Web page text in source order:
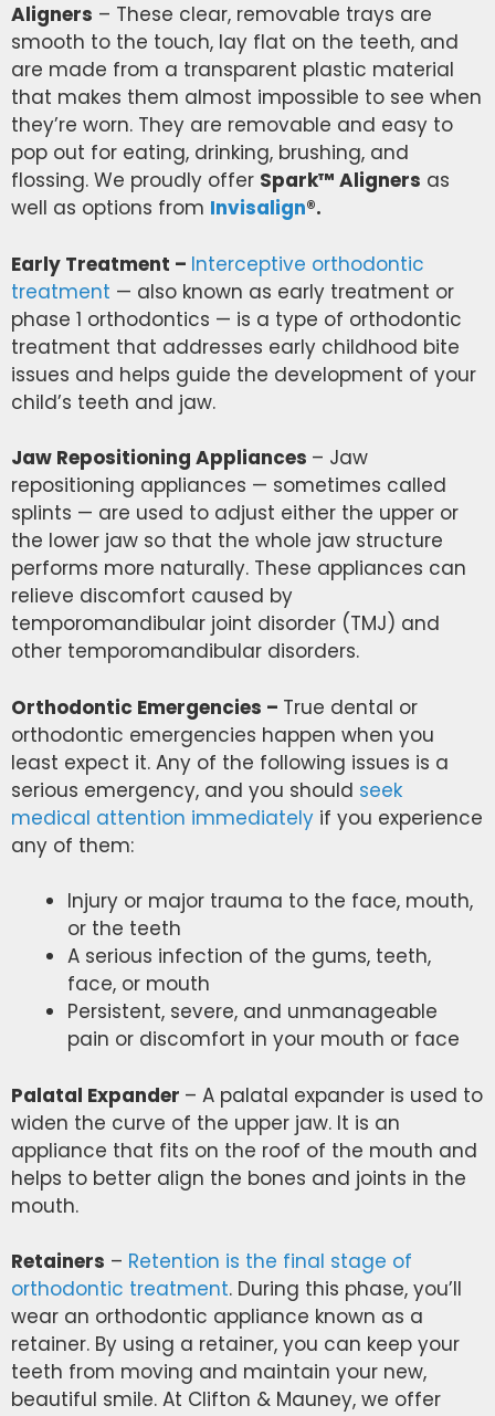
Aligners – These clear, removable trays are
smooth to the touch, lay flat on the teeth, and
are made from a transparent plastic material
that makes them almost impossible to see when
they’re worn. They are removable and easy to
pop out for eating, drinking, brushing, and
flossing. We proudly offer Spark™ Aligners as
well as options from Invisalign®.
Early Treatment – Interceptive orthodontic
treatment — also known as early treatment or
phase 1 orthodontics — is a type of orthodontic
treatment that addresses early childhood bite
issues and helps guide the development of your
child’s teeth and jaw.
Jaw Repositioning Appliances – Jaw
repositioning appliances — sometimes called
splints — are used to adjust either the upper or
the lower jaw so that the whole jaw structure
performs more naturally. These appliances can
relieve discomfort caused by
temporomandibular joint disorder (TMJ) and
other temporomandibular disorders.
Orthodontic Emergencies – True dental or
orthodontic emergencies happen when you
least expect it. Any of the following issues is a
serious emergency, and you should seek
medical attention immediately if you experience
any of them:
Injury or major trauma to the face, mouth,
or the teeth
A serious infection of the gums, teeth,
face, or mouth
Persistent, severe, and unmanageable
pain or discomfort in your mouth or face
Palatal Expander – A palatal expander is used to
widen the curve of the upper jaw. It is an
appliance that fits on the roof of the mouth and
helps to better align the bones and joints in the
mouth.
Retainers – Retention is the final stage of
orthodontic treatment. During this phase, you’ll
wear an orthodontic appliance known as a
retainer. By using a retainer, you can keep your
teeth from moving and maintain your new,
beautiful smile. At Clifton & Mauney, we offer